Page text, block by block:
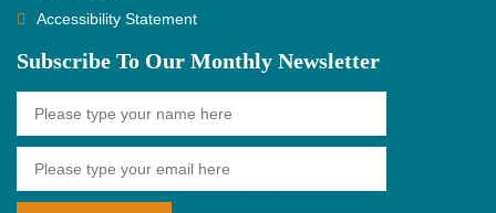
Accessibility Statement
Subscribe To Our Monthly Newsletter